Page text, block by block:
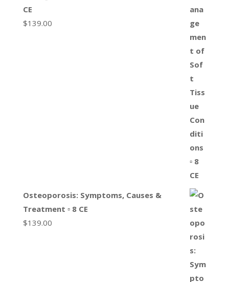
CE
$139.00
Osteoporosis: Symptoms, Causes &
Treatment ▫ 8 CE
$139.00